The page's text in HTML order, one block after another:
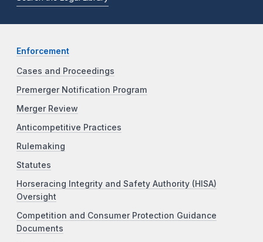
Enforcement
Cases and Proceedings
Premerger Notification Program
Merger Review
Anticompetitive Practices
Rulemaking
Statutes
Horseracing Integrity and Safety Authority (HISA)
Oversight
Competition and Consumer Protection Guidance
Documents